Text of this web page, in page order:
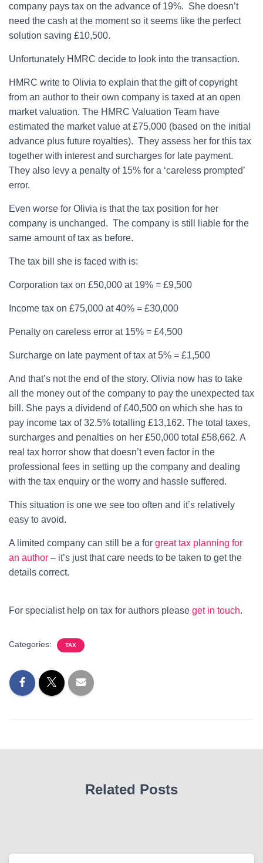
company pays tax on the advance of 19%. She doesn’t
need the cash at the moment so it seems like the perfect
solution saving £10,500.
Unfortunately HMRC decide to look into the transaction.
HMRC write to Olivia to explain that the gift of copyright
from an author to their own company is taxed at an open
market valuation. The HMRC Valuation Team have
estimated the market value at £75,000 (based on the initial
advance plus future royalties). They assess her for this tax
together with interest and surcharges for late payment.
They also levy a penalty of 15% for a ‘careless prompted’
error.
Even worse for Olivia is that the tax position for her
company is unchanged. The company is still liable for the
same amount of tax as before.
The tax bill she is faced with is:
Corporation tax on £50,000 at 19% = £9,500
Income tax on £75,000 at 40% = £30,000
Penalty on careless error at 15% = £4,500
Surcharge on late payment of tax at 5% = £1,500
And that’s not the end of the story. Olivia now has to take
all the money out of the company to pay the unexpected tax
bill. She pays a dividend of £40,500 on which she has to
pay income tax of 32.5% totalling £13,162. The total taxes,
surcharges and penalties on her £50,000 total £58,662. A
real tax horror show that doesn’t even factor in the
professional fees in setting up the company and dealing
with the tax enquiry or the worry and hassle suffered.
This situation is one we see too often and it’s relatively
easy to avoid.
A limited company can still be a for great tax planning for
an author – it’s just that care needs to be taken to get the
details correct.
For specialist help on tax for authors please get in touch.
Categories: TAX
Related Posts